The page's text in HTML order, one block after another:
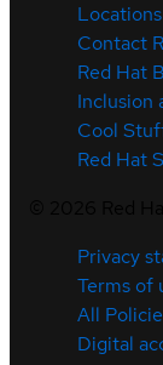
Locations
Contact
Red Hat
Inclusion
Cool
Red Hat
Privacy
Terms of
All
Digital